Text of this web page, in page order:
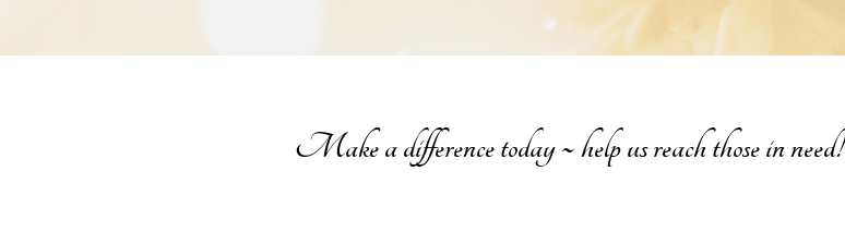
Make a difference today ~ help us reach those in need!